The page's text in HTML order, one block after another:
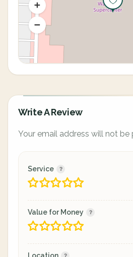
Write A Review
Your email address will not be
Service
Value for Money